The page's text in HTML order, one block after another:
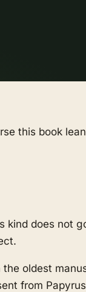
this book
kind does not
oldest
from